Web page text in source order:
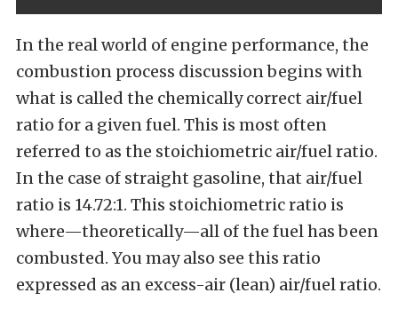
In the real world of engine performance, the
combustion process discussion begins with
what is called the chemically correct air/fuel
ratio for a given fuel. This is most often
referred to as the stoichiometric air/fuel ratio.
In the case of straight gasoline, that air/fuel
ratio is 14.72:1. This stoichiometric ratio is
where—theoretically—all of the fuel has been
combusted. You may also see this ratio
expressed as an excess-air (lean) air/fuel ratio.